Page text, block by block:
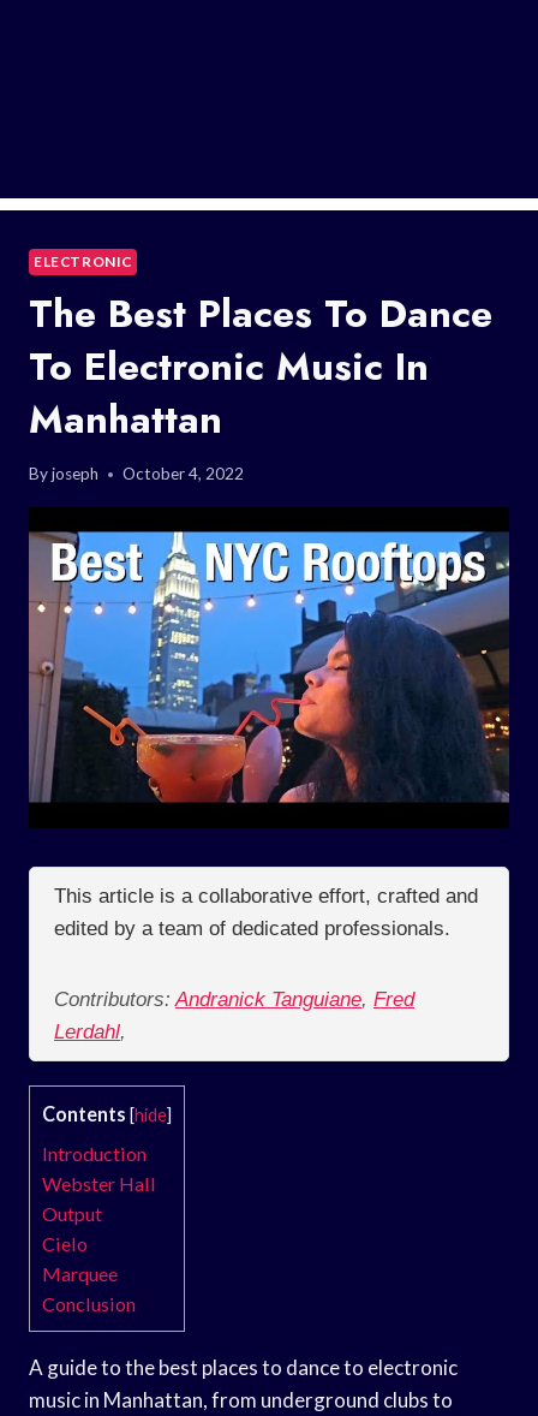
ELECTRONIC
The Best Places To Dance
To Electronic Music In
Manhattan
Byjoseph October 4, 2022
This article is a collaborative effort, crafted and
edited by a team of dedicated professionals.
Contributors: Andranick Tanguiane, Fred
Lerdahl,
Contents [hide]
Introduction
Webster Hall
Output
Cielo
Marquee
Conclusion
A guide to the best places to dance to electronic
music in Manhattan, from underground clubs to